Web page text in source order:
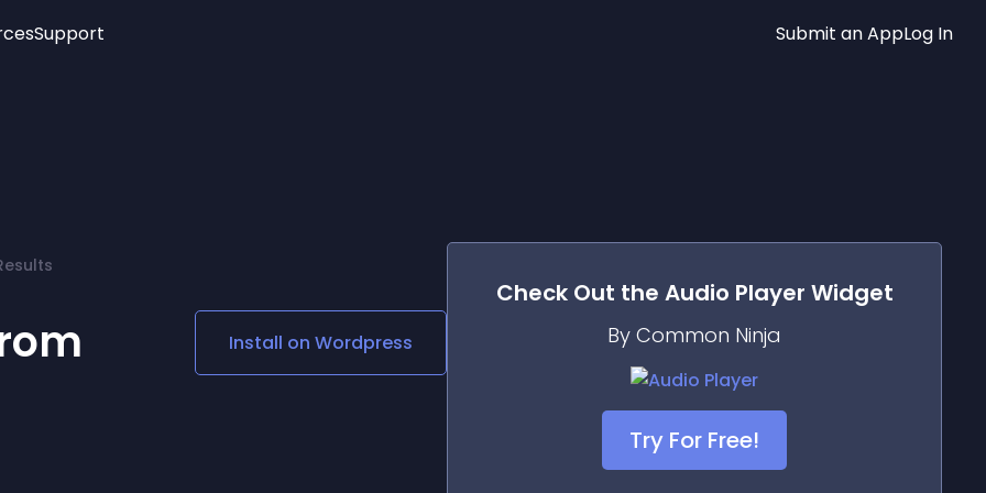
Age Verification
Social Media Links
Lottie Player
Support Submit an AppLog In
Install on Wordpress
Check Out the Audio Player Widget
By Common Ninja
Try For Free!